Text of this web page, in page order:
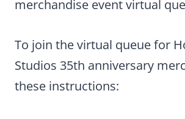
merchandise event virtual
To join the virtual queue for
Studios 35th anniversary
these instructions: